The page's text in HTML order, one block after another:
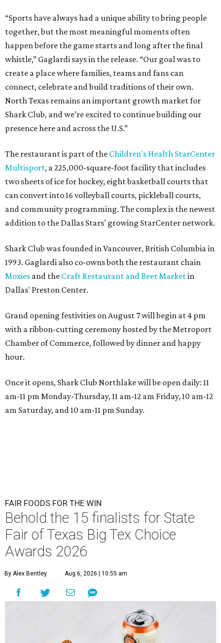
“Sports have always had a unique ability to bring people
together, but the most meaningful moments often
happen before the game starts and long after the final
whistle,” Gaglardi says in the release. “Our goal was to
create a place where families, teams and fans can
connect, celebrate and build traditions of their own.
North Texas remains an important growth market for
Shark Club, and we’re excited to continue building our
presence here and across the U.S.”
The restaurant is part of the Children's Health StarCenter
Multisport, a 225,000-square-foot facility that includes
two sheets of ice for hockey, eight basketball courts that
can convert into 16 volleyball courts, pickleball courts,
and community programming. The complex is the newest
addition to the Dallas Stars' growing StarCenter network.
Shark Club was founded in Vancouver, British Columbia in
1993. Gaglardi also co-owns both the restaurant chain
Moxies and the Craft Restaurant and Beer Marketin
Dallas' Preston Center.
Grand opening festivities on August 7 will begin at 4 pm
with a ribbon-cutting ceremony hosted by the Metroport
Chamber of Commerce, followed by dinner and happy
hour.
Once it opens, Shark Club Northlake will be open daily: 11
am-11 pm Monday-Thursday, 11 am-12 am Friday, 10 am-12
am Saturday, and 10 am-11 pm Sunday.
FAIR FOODS FOR THE WIN
Behold the 15 finalists for State
Fair of Texas Big Tex Choice
Awards 2026
By Alex Bentley Aug 6, 2026 | 10:55 am